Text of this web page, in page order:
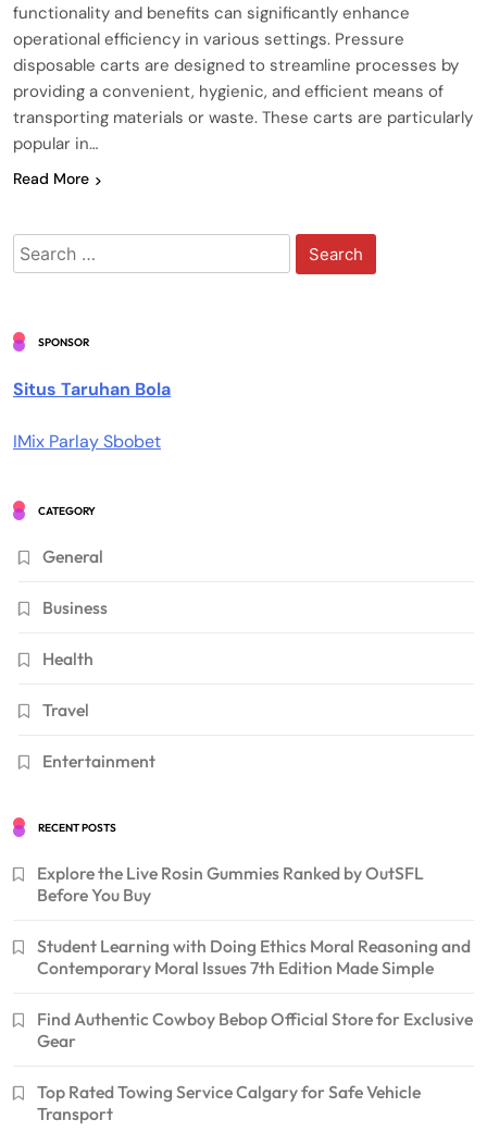
functionality and benefits can significantly enhance
operational efficiency in various settings. Pressure
disposable carts are designed to streamline processes by
providing a convenient, hygienic, and efficient means of
transporting materials or waste. These carts are particularly
popular in…
Read More
Search
for:
SPONSOR
Situs Taruhan Bola
IMix Parlay Sbobet
CATEGORY
General
Business
Health
Travel
Entertainment
RECENT POSTS
Explore the Live Rosin Gummies Ranked by OutSFL
Before You Buy
Student Learning with Doing Ethics Moral Reasoning and
Contemporary Moral Issues 7th Edition Made Simple
Find Authentic Cowboy Bebop Official Store for Exclusive
Gear
Top Rated Towing Service Calgary for Safe Vehicle
Transport